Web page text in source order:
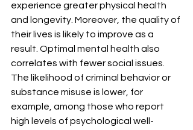
experience greater physical health
and longevity. Moreover, the quality of
their lives is likely to improve as a
result. Optimal mental health also
correlates with fewer social issues.
The likelihood of criminal behavior or
substance misuse is lower, for
example, among those who report
high levels of psychological well-